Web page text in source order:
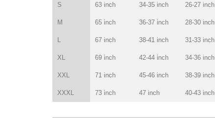
S 63 inch 34-35 inch 26-27 inch
M 65 inch 36-37 inch 28-30 inch
67 inch 38-41 inch 31-33 inch
XL 69 inch 42-44 inch 34-36 inch
XXL 71 inch 45-46 inch 38-39 inch
XXXL 73 inch 47 inch 40-43 inch